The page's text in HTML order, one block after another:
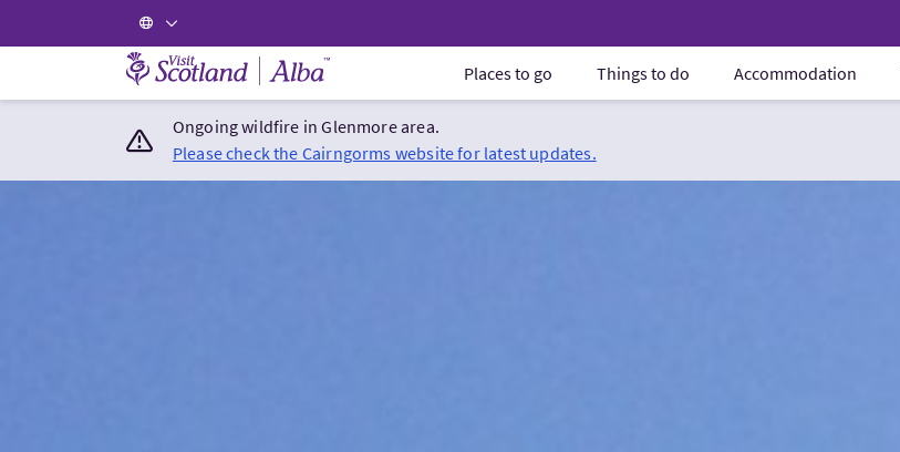
Visit Scotland Home Places to go Things to do Accommodation
Ongoing wildfire in Glenmore area.
Please check the Cairngorms website for latest updates.